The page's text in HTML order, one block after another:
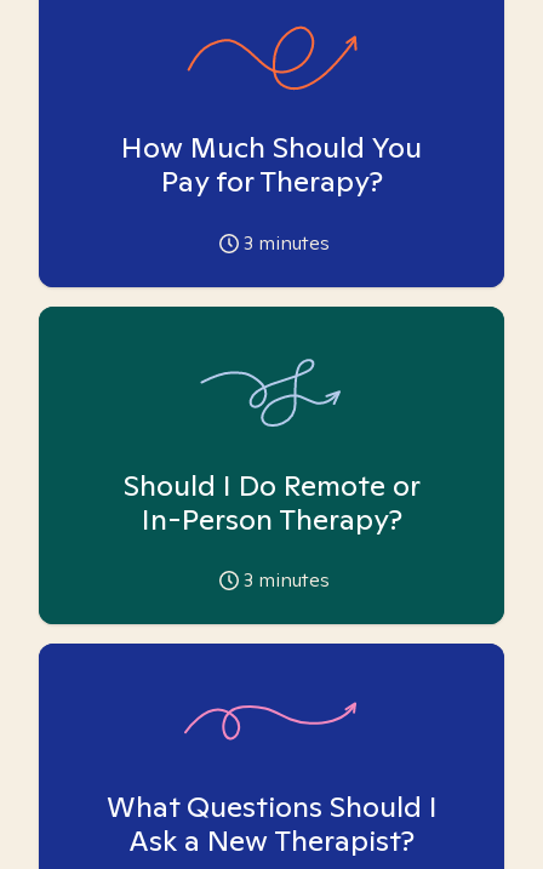
How Much Should You
Pay for Therapy?
3 minutes
Should I Do Remote or
In-Person Therapy?
3 minutes
What Questions Should I
Ask a New Therapist?